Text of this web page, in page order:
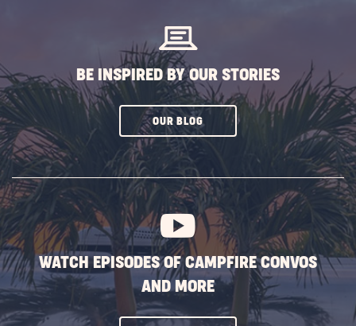
BE INSPIRED BY OUR STORIES
OUR BLOGCLICK
SUBSCRIBE
BUTTON
WATCH EPISODES OF CAMPFIRE CONVOS
AND MORE